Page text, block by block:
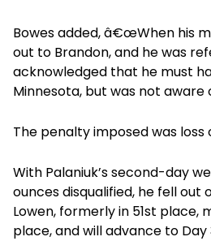
Bowes added, â€œWhen his
out to Brandon, and he was
acknowledged that he must
Minnesota, but was not
The penalty imposed was loss
With Palaniuk’s second-day
ounces disqualified, he fell out
Lowen, formerly in 51st place,
place, and will advance to Day